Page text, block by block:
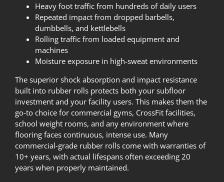
Heavy foot traffic from hundreds of daily users
Repeated impact from dropped barbells,
dumbbells, and kettlebells
Rolling traffic from loaded equipment and
machines
Moisture exposure in high-sweat environments
The superior shock absorption and impact resistance
built into rubber rolls protects both your subfloor
investment and your facility users. This makes them the
go-to choice for commercial gyms, CrossFit facilities,
school weight rooms, and any environment where
flooring faces continuous, intense use. Many
commercial-grade rubber rolls come with warranties of
10+ years, with actual lifespans often exceeding 20
years when properly maintained.